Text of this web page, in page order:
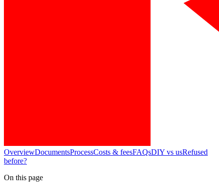
OverviewDocumentsProcessCosts & feesFAQsDIY vs usRefused
before?
On this page